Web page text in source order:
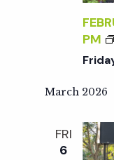
PM
March 2026
FRI
6